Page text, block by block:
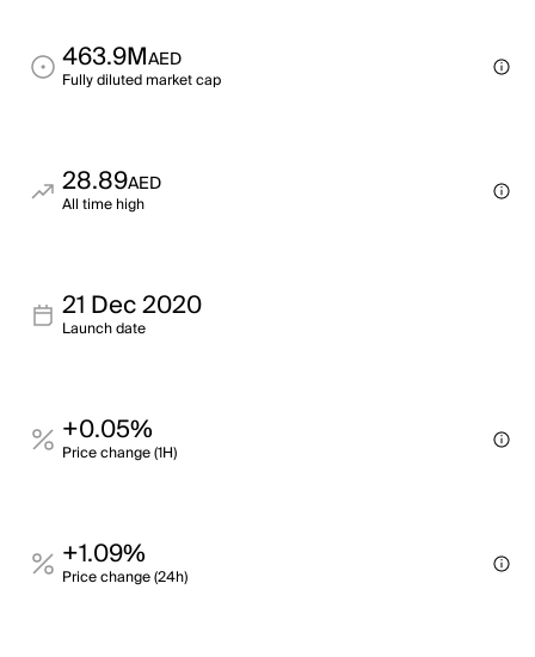
463.9MAED
Fully diluted market cap
28.89AED
All time high
21 Dec 2020
Launch date
+0.05%
Price change (1H)
+1.09%
Price change (24h)